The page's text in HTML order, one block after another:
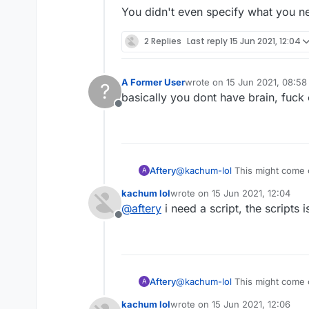
You didn't even specify what you
2 Replies Last reply15 Jun 2021, 12:04
?
Offline
A Former Userwrote on 15 Jun 2021, 08:58
last edited by
basically you dont have brain, fuck
A Aftery@kachum-lol This might come
You have proven time and
Don't ask why nobody is
Offline
kachum lolwrote on 15 Jun 2021, 12:04
last edited by
@aftery i need a script, the scripts
A Aftery@kachum-lol This might come
kachum lolwrote on 15 Jun 2021, 12:06